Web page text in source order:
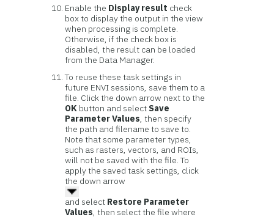
Enable the Display result check
box to display the output in the view
when processing is complete.
Otherwise, if the check box is
disabled, the result can be loaded
from the Data Manager.
To reuse these task settings in
future ENVI sessions, save them to a
file. Click the down arrow next to the
OK button and select Save
Parameter Values, then specify
the path and filename to save to.
Note that some parameter types,
such as rasters, vectors, and ROIs,
will not be saved with the file. To
apply the saved task settings, click
the down arrow
and select Restore Parameter
Values, then select the file where